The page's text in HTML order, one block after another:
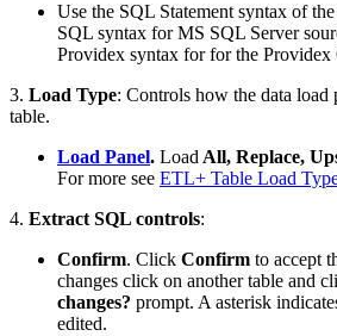
Use the SQL Statement syntax of
SQL syntax for MS SQL Server
Providex syntax for for the
3. Load Type: Controls how the data load
table.
Load Panel. Load All, Replace,
For more see ETL+ Table Load
4. Extract SQL controls:
Confirm. Click Confirm to accept
changes click on another table and
changes? prompt. A asterisk
edited.